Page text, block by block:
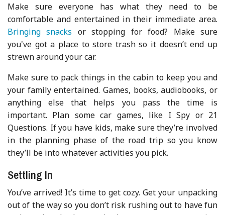
Make sure everyone has what they need to be
comfortable and entertained in their immediate area.
Bringing snacks or stopping for food? Make sure
you've got a place to store trash so it doesn’t end up
strewn around your car.
Make sure to pack things in the cabin to keep you and
your family entertained. Games, books, audiobooks, or
anything else that helps you pass the time is
important. Plan some car games, like I Spy or 21
Questions. If you have kids, make sure they’re involved
in the planning phase of the road trip so you know
they’ll be into whatever activities you pick.
Settling In
You’ve arrived! It’s time to get cozy. Get your unpacking
out of the way so you don’t risk rushing out to have fun